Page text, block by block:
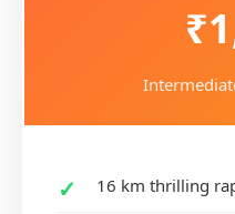
16 km thrilling